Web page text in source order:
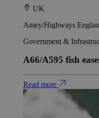
UK
Amey/Highways
Government &
A66/A595 fish
Read more